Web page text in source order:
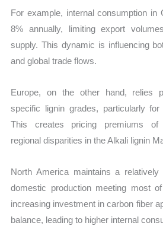
For example, internal consumption in
8% annually, limiting export
supply. This dynamic is influencing
and global trade flows.
Europe, on the other hand, relies
specific lignin grades, particularly for
This creates pricing premiums of
regional disparities in the Alkali lignin
North America maintains a relatively
domestic production meeting most
increasing investment in carbon fiber
balance, leading to higher internal